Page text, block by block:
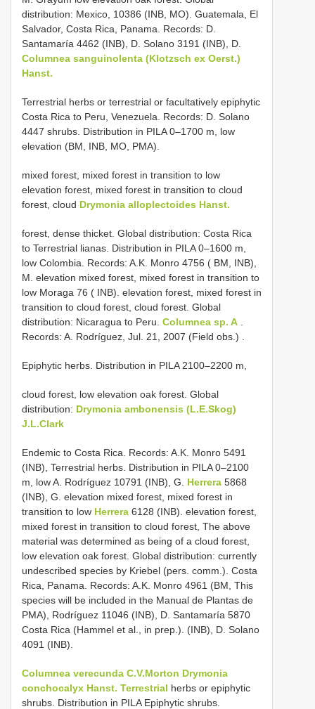
distribution: Mexico, 10386 (INB, MO). Guatemala, El
Salvador, Costa Rica, Panama. Records: D.
Santamaría 4462 (INB), D. Solano 3191 (INB), D.
Columnea sanguinolenta (Klotzsch ex Oerst.)
Hanst.
Terrestrial herbs or terrestrial or facultatively epiphytic
Costa Rica to Peru, Venezuela. Records: D. Solano
4447 shrubs. Distribution in PILA 0–1700 m, low
elevation (BM, INB, MO, PMA).
mixed forest, mixed forest in transition to low
elevation forest, mixed forest in transition to cloud
forest, cloud Drymonia alloplectoides Hanst.
forest, dense thicket. Global distribution: Costa Rica
to Terrestrial lianas. Distribution in PILA 0–1600 m,
low Colombia. Records: A.K. Monro 4756 ( BM, INB),
M. elevation mixed forest, mixed forest in transition to
low Moraga 76 ( INB). elevation forest, mixed forest in
transition to cloud forest, cloud forest. Global
distribution: Nicaragua to Peru. Columnea sp. A
Records: A. Rodríguez, Jul. 21, 2007 (Field obs.)
Epiphytic herbs. Distribution in PILA 2100–2200 m,
cloud forest, low elevation oak forest. Global
distribution: Drymonia ambonensis (L.E.Skog)
J.L.Clark
Endemic to Costa Rica. Records: A.K. Monro 5491
(INB), Terrestrial herbs. Distribution in PILA 0–2100
m, low A. Rodríguez 10791 (INB), G. Herrera 5868
(INB), G. elevation mixed forest, mixed forest in
transition to low Herrera 6128 (INB). elevation forest,
mixed forest in transition to cloud forest, The above
material was determined as being of a cloud forest,
low elevation oak forest. Global distribution: currently
undescribed species by Kriebel (pers. comm.). Costa
Rica, Panama. Records: A.K. Monro 4961 (BM, This
species will be included in the Manual de Plantas de
PMA), Rodríguez 11046 (INB), D. Santamaría 5870
Costa Rica (Hammel et al., in prep.). (INB), D. Solano
4091 (INB).
Columnea verecunda C.V.Morton Drymonia
conchocalyx Hanst. Terrestrial herbs or epiphytic
shrubs. Distribution in PILA Epiphytic shrubs.